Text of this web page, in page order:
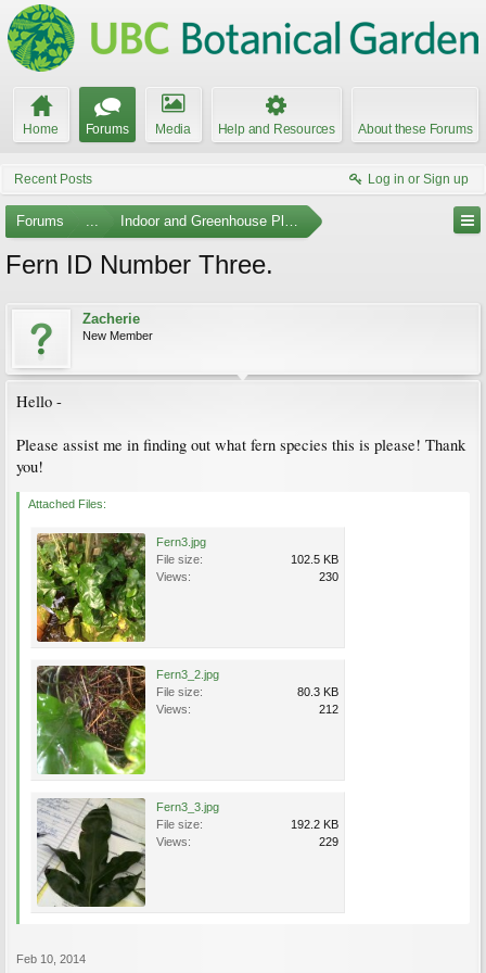
Home Forums Media Help and Resources About these Forums
Recent Posts Log in or Sign up
Forums ... Indoor and Greenhouse Plants
Fern ID Number Three.
Zacherie
New Member
Hello -
Please assist me in finding out what fern species this is please! Thank
you!
Attached Files:
Fern3.jpg
File size:
102.5 KB
Views:
230
Fern3_2.jpg
File size:
80.3 KB
Views:
212
Fern3_3.jpg
File size:
192.2 KB
Views:
229
Feb 10, 2014